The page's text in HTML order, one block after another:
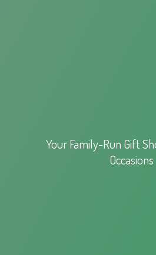
Your Family-Run Gift
Occasions